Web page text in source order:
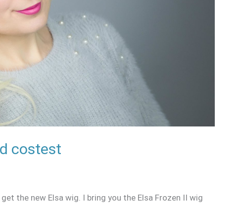
costest
the new Elsa wig. I bring you the Elsa Frozen II wig